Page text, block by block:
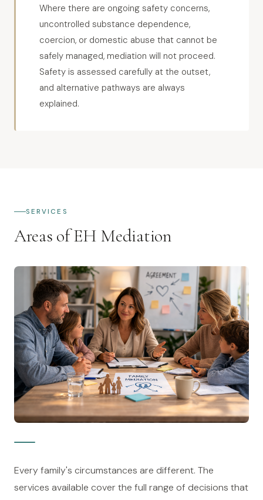
Where there are ongoing safety concerns,
uncontrolled substance dependence,
coercion, or domestic abuse that cannot be
safely managed, mediation will not proceed.
Safety is assessed carefully at the outset,
and alternative pathways are always
explained.
SERVICES
Areas of EH Mediation
Every family's circumstances are different. The
services available cover the full range of decisions that